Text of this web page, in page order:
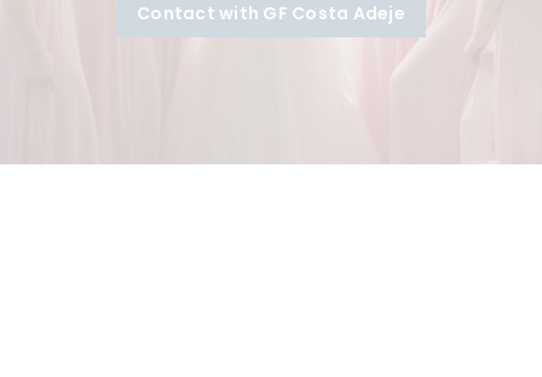
Contact with GF Costa Adeje